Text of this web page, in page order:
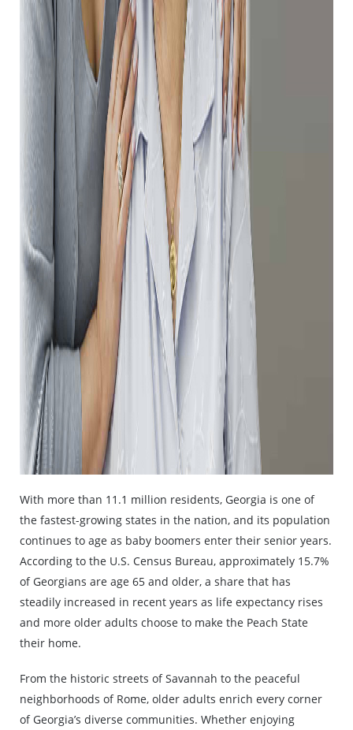
With more than 11.1 million residents, Georgia is one of
the fastest-growing states in the nation, and its population
continues to age as baby boomers enter their senior years.
According to the U.S. Census Bureau, approximately 15.7%
of Georgians are age 65 and older, a share that has
steadily increased in recent years as life expectancy rises
and more older adults choose to make the Peach State
their home.
From the historic streets of Savannah to the peaceful
neighborhoods of Rome, older adults enrich every corner
of Georgia’s diverse communities. Whether enjoying